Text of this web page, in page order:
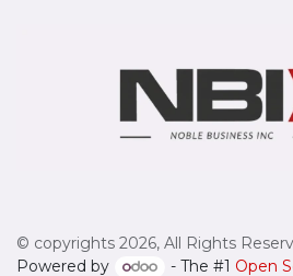
© copyrights 2026, All Rights
Powered by
- The #1 Open